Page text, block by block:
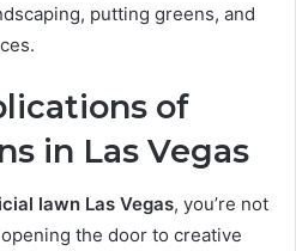
putting greens, and
of
in Las Vegas
lawn Las Vegas, you’re not
the door to creative